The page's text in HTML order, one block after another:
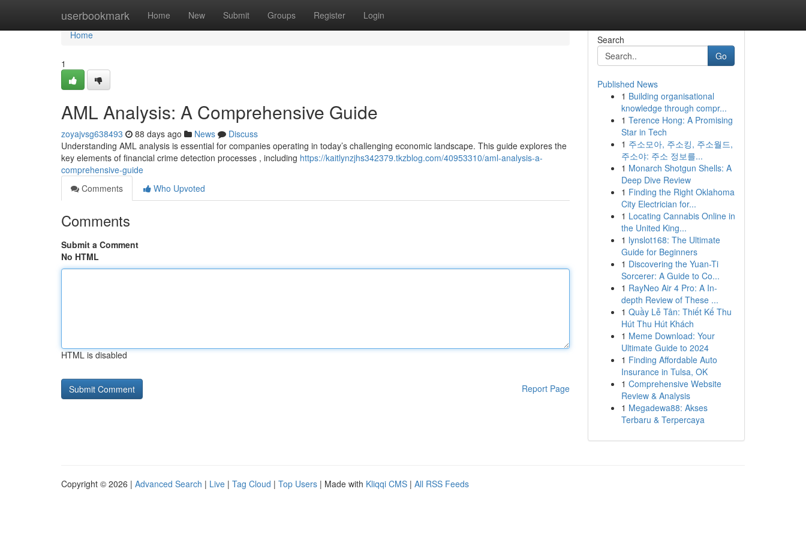
userbookmark Home New Submit Groups Register Login
Home
Home
1
AML Analysis: A Comprehensive Guide
zoyajvsg638493 88 days ago News
Discuss
Understanding AML analysis is essential for companies operating in today’s challenging economic landscape. This guide explores the
key elements of financial crime detection processes , including https://kaitlynzjhs342379.tkzblog.com/40953310/aml-analysis-a-
comprehensive-guide
Comments
Who Upvoted
Comments
Submit a Comment
No HTML
HTML is disabled
Report Page
Search
Go
Published News
1 Building organisational
knowledge through compr...
1 Terence Hong: A Promising
Star in Tech
1 주소모아, 주소킹, 주소월드,
주소야: 주소 정보를...
1 Monarch Shotgun Shells: A
Deep Dive Review
1 Finding the Right Oklahoma
City Electrician for...
1 Locating Cannabis Online in
the United King...
1 lynslot168: The Ultimate
Guide for Beginners
1 Discovering the Yuan-Ti
Sorcerer: A Guide to Co...
1 RayNeo Air 4 Pro: A In-
depth Review of These ...
1 Quầy Lễ Tân: Thiết Kế Thu
Hút Thu Hút Khách
1 Meme Download: Your
Ultimate Guide to 2024
1 Finding Affordable Auto
Insurance in Tulsa, OK
1 Comprehensive Website
Review & Analysis
1 Megadewa88: Akses
Terbaru & Terpercaya
Copyright © 2026 | Advanced Search | Live | Tag Cloud | Top Users | Made with Kliqqi CMS | All RSS Feeds